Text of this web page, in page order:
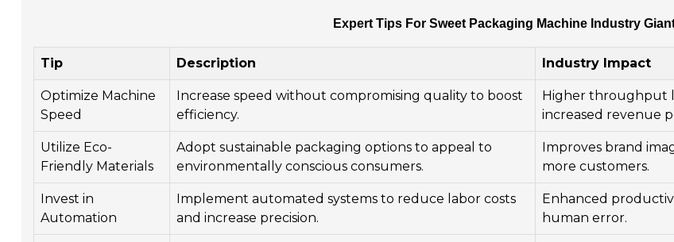
Expert Tips For Sweet Packaging Machine Industry
Tip Description Industry Impact
Optimize Machine
Speed
Increase speed without compromising quality to boost
efficiency.
Higher throughput
increased revenue
Utilize Eco-
Friendly Materials
Adopt sustainable packaging options to appeal to
environmentally conscious consumers.
Improves brand
more customers.
Invest in
Automation
Implement automated systems to reduce labor costs
and increase precision.
Enhanced
human error.